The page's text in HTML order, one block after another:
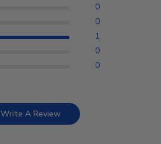
0
0
1
0
0
Write A Review